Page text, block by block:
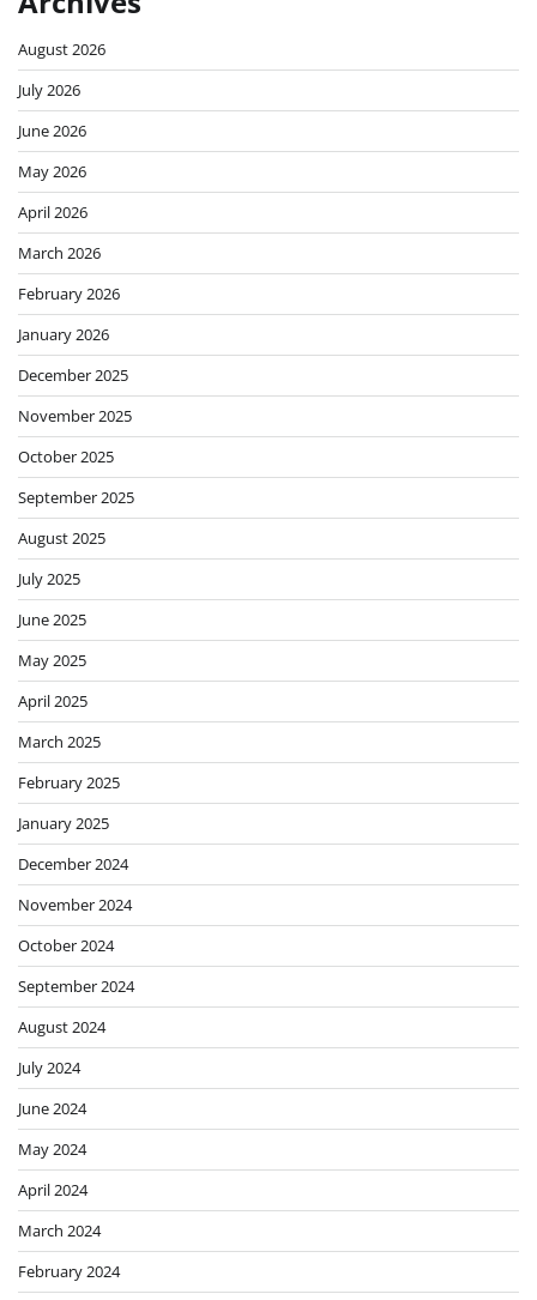
August 2026
July 2026
June 2026
May 2026
April 2026
March 2026
February 2026
January 2026
December 2025
November 2025
October 2025
September 2025
August 2025
July 2025
June 2025
May 2025
April 2025
March 2025
February 2025
January 2025
December 2024
November 2024
October 2024
September 2024
August 2024
July 2024
June 2024
May 2024
April 2024
March 2024
February 2024